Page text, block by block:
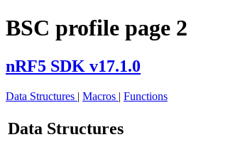
BSC profile page 2
nRF5 SDK v17.1.0
Data Structures | Macros | Functions
Data Structures